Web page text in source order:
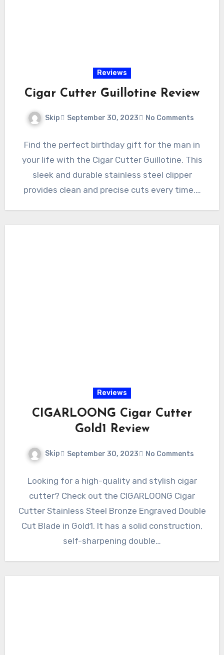
Reviews
Cigar Cutter Guillotine Review
Skip September 30, 2023 No Comments
Find the perfect birthday gift for the man in
your life with the Cigar Cutter Guillotine. This
sleek and durable stainless steel clipper
provides clean and precise cuts every time.…
Reviews
CIGARLOONG Cigar Cutter
Gold1 Review
Skip September 30, 2023 No Comments
Looking for a high-quality and stylish cigar
cutter? Check out the CIGARLOONG Cigar
Cutter Stainless Steel Bronze Engraved Double
Cut Blade in Gold1. It has a solid construction,
self-sharpening double…